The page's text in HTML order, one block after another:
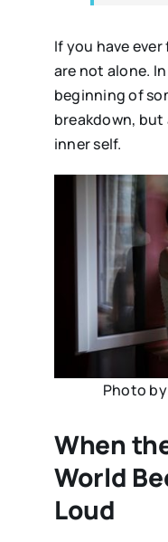
If you have
are not alone.
beginning of
breakdown,
inner self.
Photo
When
World
Loud